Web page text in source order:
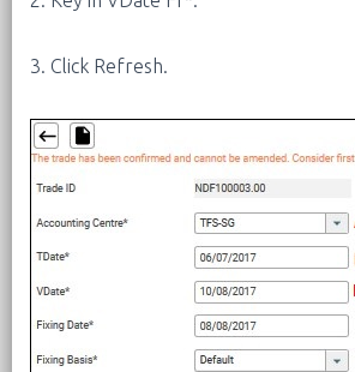
3. Click Refresh.